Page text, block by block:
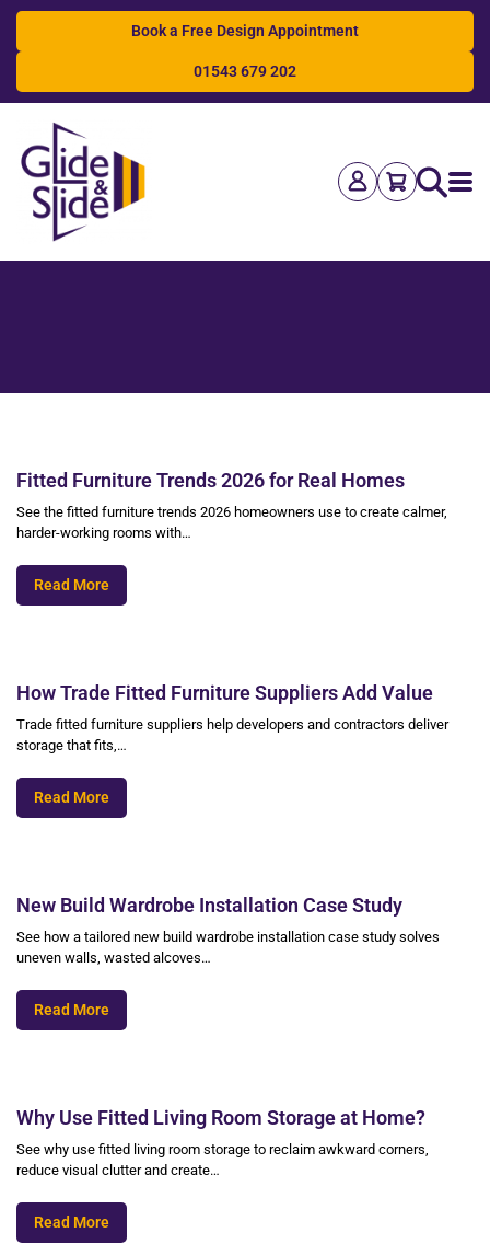
Book a Free Design Appointment
01543 679 202
Search
Fitted Furniture Trends 2026 for Real Homes
See the fitted furniture trends 2026 homeowners use to create calmer,
harder-working rooms with…
Read More
How Trade Fitted Furniture Suppliers Add Value
Trade fitted furniture suppliers help developers and contractors deliver
storage that fits,…
Read More
New Build Wardrobe Installation Case Study
See how a tailored new build wardrobe installation case study solves
uneven walls, wasted alcoves…
Read More
Why Use Fitted Living Room Storage at Home?
See why use fitted living room storage to reclaim awkward corners,
reduce visual clutter and create…
Read More